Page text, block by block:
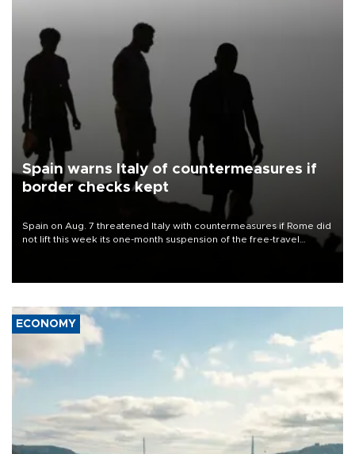
Spain warns Italy of countermeasures if
border checks kept
Spain on Aug. 7 threatened Italy with countermeasures if Rome did
not lift this week its one-month suspension of the free-travel
ECONOMY